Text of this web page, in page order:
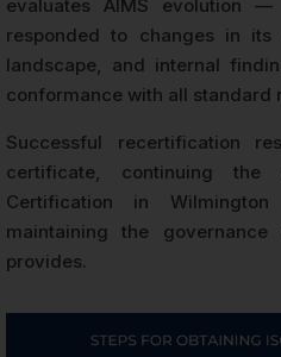
evaluates AIMS evolution
responded to changes in its
landscape, and internal
conformance with all standard
Successful recertification
certificate, continuing the
Certification in
maintaining the
provides.